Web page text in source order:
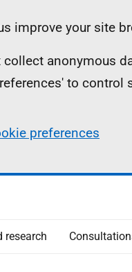
improve your site
anonymous
to control
preferences
research